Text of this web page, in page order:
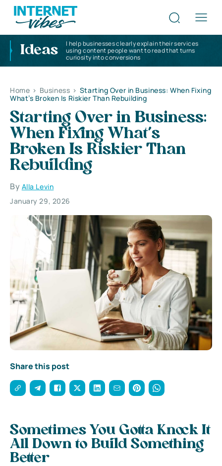
Ideas
I help businesses clearly explain their services
using content people want to read that turns
curiosity into conversions
Home > Business > Starting Over in Business: When Fixing
What’s Broken Is Riskier Than Rebuilding
Starting Over in Business:
When Fixing What’s
Broken Is Riskier Than
Rebuilding
By Alla Levin
January 29, 2026
Share this post
Sometimes You Gotta Knock It
All Down to Build Something
Better